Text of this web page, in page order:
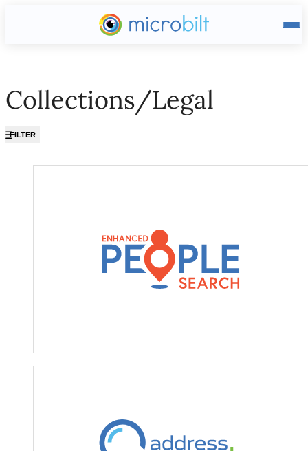
Main page
Collections/Legal
FILTER
Enhanced People Search